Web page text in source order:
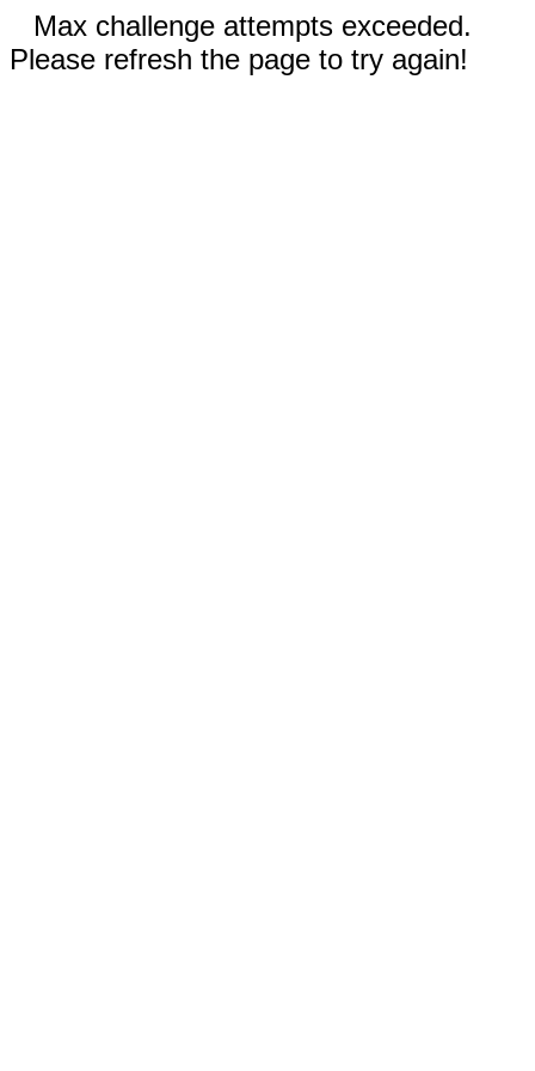
Max challenge attempts exceeded.
Please refresh the page to try again!